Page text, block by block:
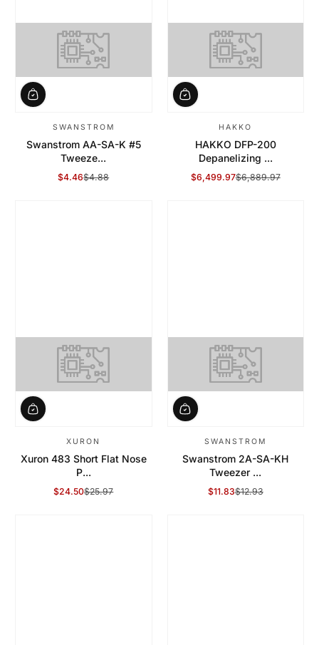
SWANSTROM
Swanstrom AA-SA-K #5
Tweeze...
Sale Price
$4.46
Regular Price
$4.88
HAKKO
HAKKO DFP-200
Depanelizing ...
Sale Price
$6,499.97
Regular Price$6,889.97
XURON
Xuron 483 Short Flat Nose
P...
Sale Price
$24.50
Regular Price
$25.97
SWANSTROM
Swanstrom 2A-SA-KH
Tweezer ...
Sale Price
$11.83
Regular Price
$12.93